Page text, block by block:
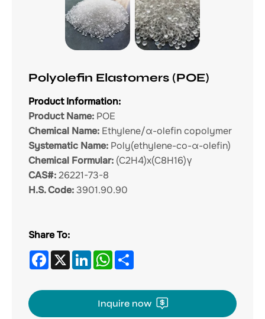
Polyolefin Elastomers (POE)
Product Information:
Product Name: POE
Chemical Name: Ethylene/α-olefin copolymer
Systematic Name: Poly(ethylene-co-α-olefin)
Chemical Formular: (C2H4)x(C8H16)γ
CAS#: 26221-73-8
H.S. Code: 3901.90.90
Share To:
Facebook
X LinkedInWhatsApp
Inquire now